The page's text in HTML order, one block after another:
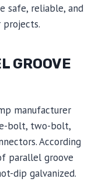
safe, reliable, and
GROOVE
manufacturer
bolt, two-bolt,
According
parallel groove
dip galvanized.